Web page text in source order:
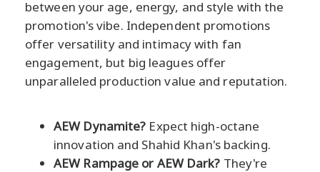
between your age, energy, and style with the
promotion's vibe. Independent promotions
offer versatility and intimacy with fan
engagement, but big leagues offer
unparalleled production value and reputation.
AEW Dynamite? Expect high-octane
innovation and Shahid Khan's backing.
AEW Rampage or AEW Dark? They're